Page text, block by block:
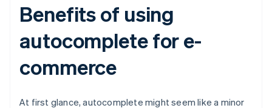
Benefits of using
autocomplete for e-
commerce
At first glance, autocomplete might seem like a minor